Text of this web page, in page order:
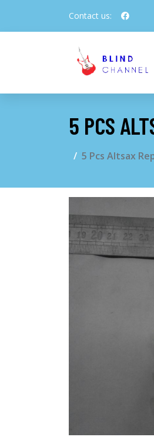
Contact us:
5 PCS
5 Pcs Altsax